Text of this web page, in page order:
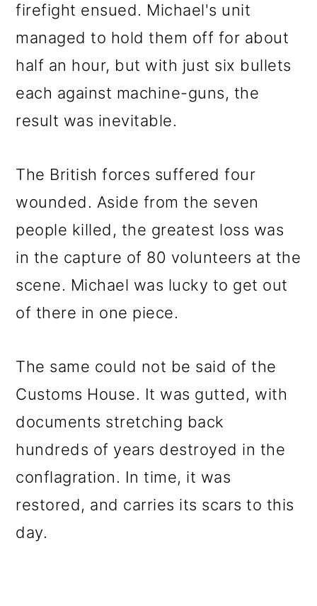
firefight ensued. Michael's unit
managed to hold them off for about
half an hour, but with just six bullets
each against machine-guns, the
result was inevitable.
The British forces suffered four
wounded. Aside from the seven
people killed, the greatest loss was
in the capture of 80 volunteers at the
scene. Michael was lucky to get out
of there in one piece.
The same could not be said of the
Customs House. It was gutted, with
documents stretching back
hundreds of years destroyed in the
conflagration. In time, it was
restored, and carries its scars to this
day.